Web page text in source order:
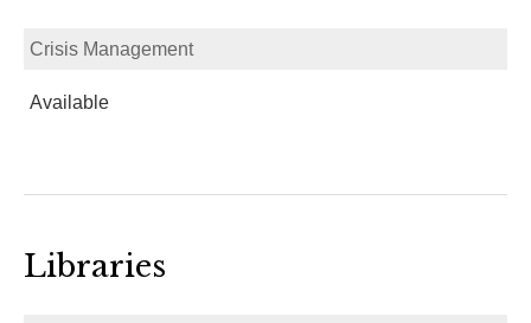
Crisis Management
Available
Libraries